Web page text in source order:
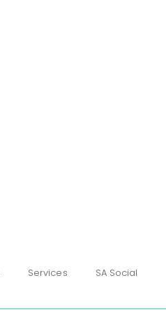
Services SA Social